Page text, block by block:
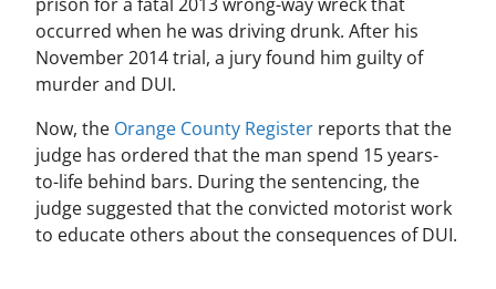
occurred when he was driving drunk. After his
November 2014 trial, a jury found him guilty of
murder and DUI.
Now, the Orange County Register reports that the
judge has ordered that the man spend 15 years-
to-life behind bars. During the sentencing, the
judge suggested that the convicted motorist work
to educate others about the consequences of DUI.